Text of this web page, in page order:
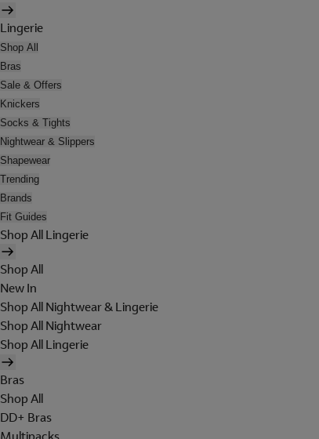
Lingerie
Shop All
Bras
Sale & Offers
Knickers
Socks & Tights
Nightwear & Slippers
Shapewear
Trending
Brands
Fit Guides
Shop All Lingerie
Shop All
New In
Shop All Nightwear & Lingerie
Shop All Nightwear
Shop All Lingerie
Bras
Shop All
DD+ Bras
Multipacks